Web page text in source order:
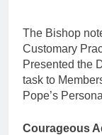
The Bishop
Customary
Presented the
task to
Pope’s
Courageous